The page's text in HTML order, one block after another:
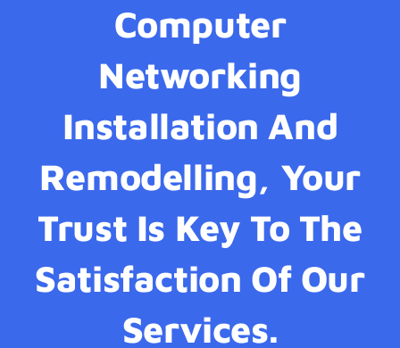
Computer
Networking
Installation And
Remodelling, Your
Trust Is Key To The
Satisfaction Of Our
Services.